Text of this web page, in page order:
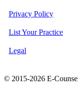
Privacy Policy
List Your Practice
Legal
© 2015-2026 E-